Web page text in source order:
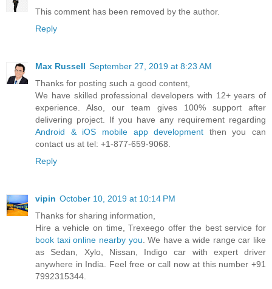
This comment has been removed by the author.
Reply
Max Russell September 27, 2019 at 8:23 AM
Thanks for posting such a good content,
We have skilled professional developers with 12+ years of
experience. Also, our team gives 100% support after
delivering project. If you have any requirement regarding
Android & iOS mobile app development then you can
contact us at tel: +1-877-659-9068.
Reply
vipin October 10, 2019 at 10:14 PM
Thanks for sharing information,
Hire a vehicle on time, Trexeego offer the best service for
book taxi online nearby you . We have a wide range car like
as Sedan, Xylo, Nissan, Indigo car with expert driver
anywhere in India. Feel free or call now at this number +91
7992315344.